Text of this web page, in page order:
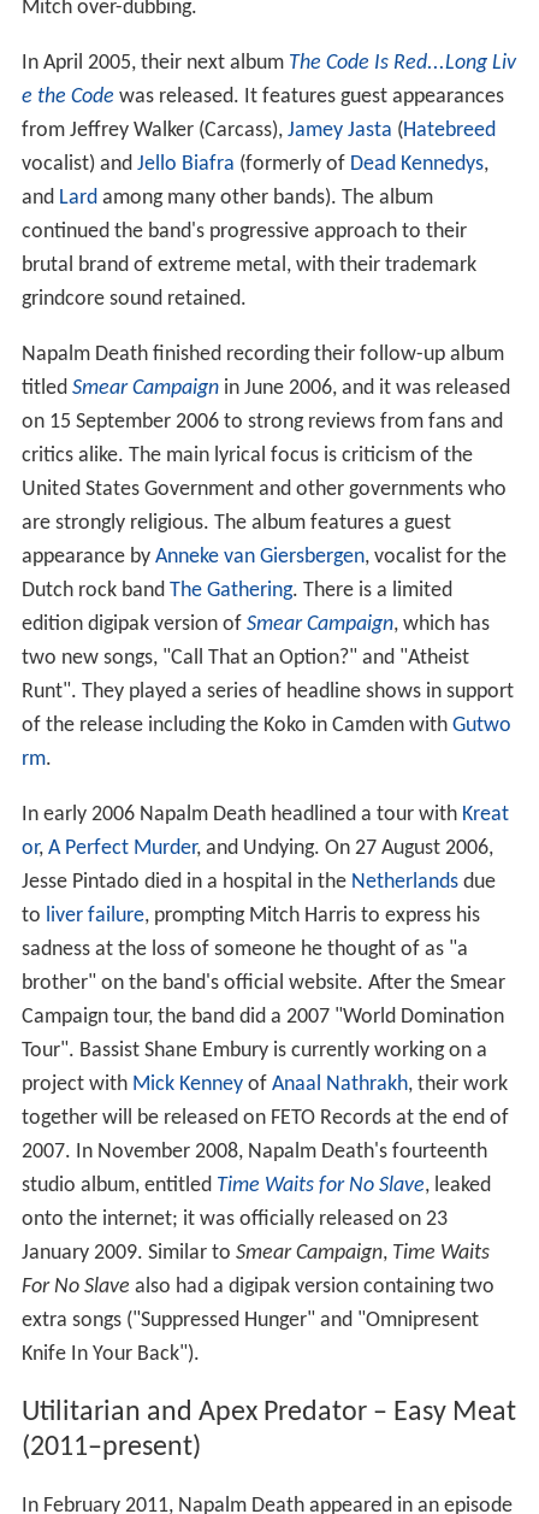
Mitch over-dubbing.
In April 2005, their next album The Code Is Red...Long Liv
e the Code was released. It features guest appearances
from Jeffrey Walker (Carcass), Jamey Jasta (Hatebreed
vocalist) and Jello Biafra (formerly of Dead Kennedys,
and Lardamong many other bands). The album
continued the band's progressive approach to their
brutal brand of extreme metal, with their trademark
grindcore sound retained.
Napalm Death finished recording their follow-up album
titled Smear Campaignin June 2006, and it was released
on 15 September 2006 to strong reviews from fans and
critics alike. The main lyrical focus is criticism of the
United States Government and other governments who
are strongly religious. The album features a guest
appearance by Anneke van Giersbergen, vocalist for the
Dutch rock band The Gathering. There is a limited
edition digipak version of Smear Campaign, which has
two new songs, "Call That an Option?" and "Atheist
Runt". They played a series of headline shows in support
of the release including the Koko in Camden with Gutwo
rm.
In early 2006 Napalm Death headlined a tour with Kreat
or, A Perfect Murder, and Undying. On 27 August 2006,
Jesse Pintado died in a hospital in the Netherlandsdue
to liver failure, prompting Mitch Harris to express his
sadness at the loss of someone he thought of as "a
brother" on the band's official website. After the Smear
Campaign tour, the band did a 2007 "World Domination
Tour". Bassist Shane Embury is currently working on a
project with Mick Kenneyof Anaal Nathrakh, their work
together will be released on FETO Records at the end of
2007. In November 2008, Napalm Death's fourteenth
studio album, entitled Time Waits for No Slave, leaked
onto the internet; it was officially released on 23
January 2009. Similar to Smear Campaign, Time Waits
For No Slave also had a digipak version containing two
extra songs ("Suppressed Hunger" and "Omnipresent
Knife In Your Back").
Utilitarian and Apex Predator – Easy Meat
(2011–present)
In February 2011, Napalm Death appeared in an episode